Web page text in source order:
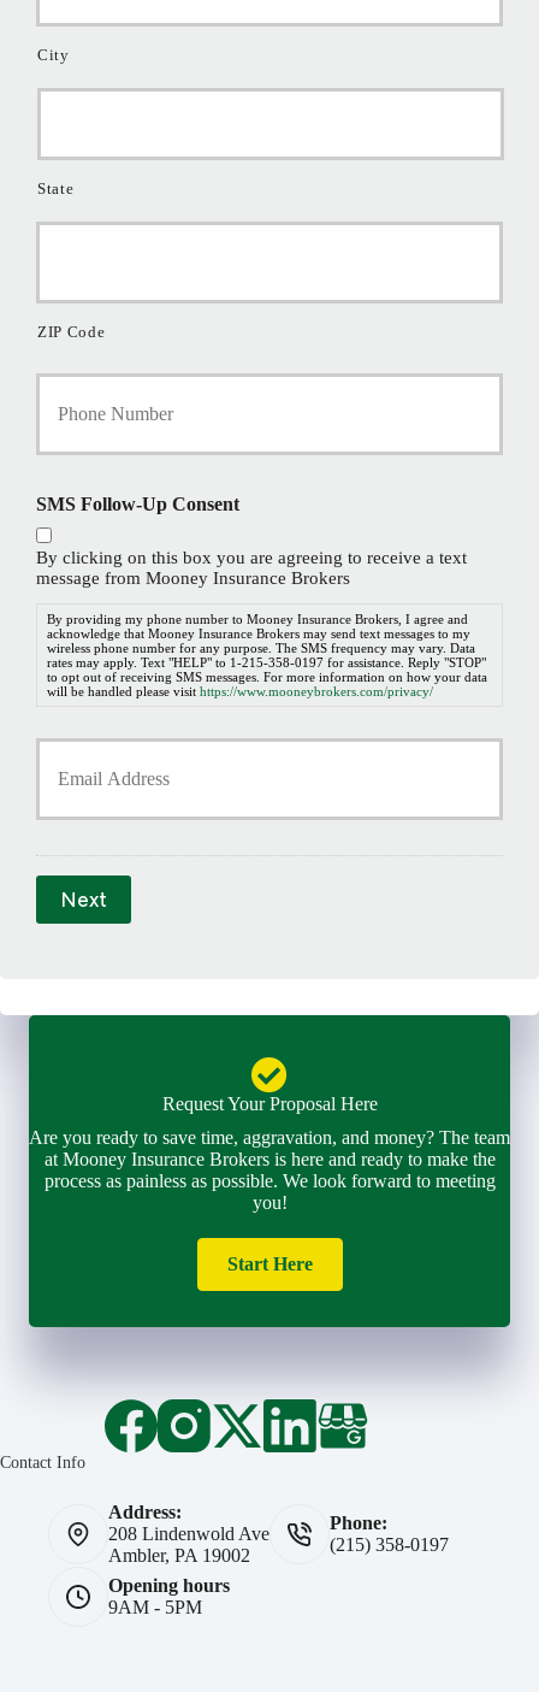
City
State
ZIP Code
Y
h
o
n
e
N
m
*
SMS Follow-Up Consent
By clicking on this box you are agreeing to receive a text
message from Mooney Insurance Brokers
By providing my phone number to Mooney Insurance Brokers, I agree and
acknowledge that Mooney Insurance Brokers may send text messages to my
wireless phone number for any purpose. The SMS frequency may vary. Data
rates may apply. Text "HELP" to 1-215-358-0197 for assistance. Reply "STOP"
to opt out of receiving SMS messages. For more information on how your data
will be handled please visit https://www.mooneybrokers.com/privacy/
Y
m
a
l
Next
Request Your Proposal Here
Are you ready to save time, aggravation, and money? The team
at Mooney Insurance Brokers is here and ready to make the
process as painless as possible. We look forward to meeting
you!
Start Here
Contact Info
Address:
208 Lindenwold Ave
Ambler, PA 19002
Phone:
(215) 358-0197
Opening hours
9AM - 5PM